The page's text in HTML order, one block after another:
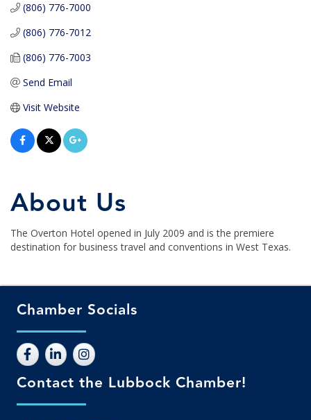
(806) 776-7000
(806) 776-7012
(806) 776-7003
Send Email
Visit Website
About Us
The Overton Hotel opened in July 2009 and is the premiere
destination for business travel and conventions in West Texas.
Chamber Socials
Contact the Lubbock Chamber!